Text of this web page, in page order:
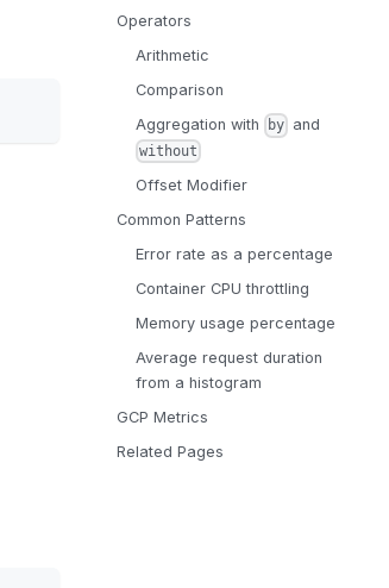
Operators
Arithmetic
Comparison
Aggregation with
by and
without
Offset Modifier
Common Patterns
Error rate as a percentage
Container CPU throttling
Memory usage percentage
Average request duration
from a histogram
GCP Metrics
Related Pages